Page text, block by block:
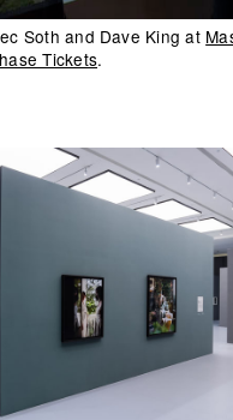
Soth and Dave King at
Tickets.